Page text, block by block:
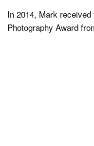
In 2014, Mark
Photography Award